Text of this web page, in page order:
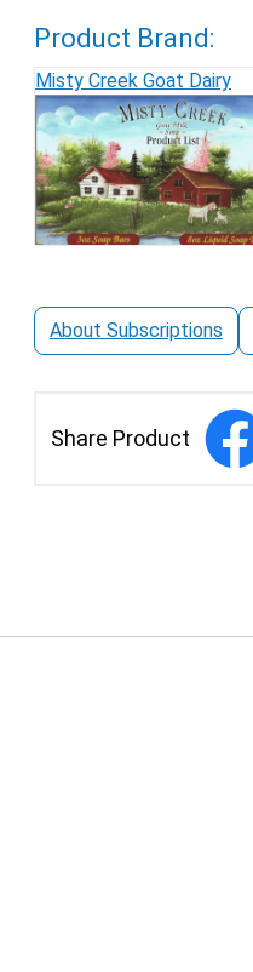
quantity
Product Brand:
Misty Creek Goat Dairy
About Subscriptions
Share Product